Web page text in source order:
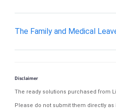
The Family and Medical
Disclaimer
The ready solutions purchased from
Please do not submit them directly